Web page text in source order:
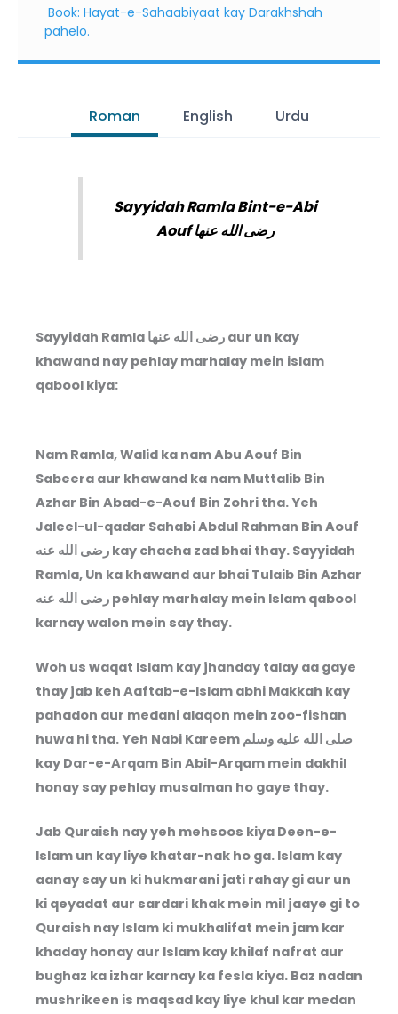
Book: Hayat-e-Sahaabiyaat kay Darakhshah
pahelo.
Roman English Urdu
Sayyidah Ramla Bint-e-Abi
Aouf رضى الله عنها
Sayyidah Ramla رضى الله عنها aur un kay
khawand nay pehlay marhalay mein islam
qabool kiya:
Nam Ramla, Walid ka nam Abu Aouf Bin
Sabeera aur khawand ka nam Muttalib Bin
Azhar Bin Abad-e-Aouf Bin Zohri tha. Yeh
Jaleel-ul-qadar Sahabi Abdul Rahman Bin Aouf
رضى الله عنه kay chacha zad bhai thay. Sayyidah
Ramla, Un ka khawand aur bhai Tulaib Bin Azhar
رضى الله عنه pehlay marhalay mein Islam qabool
karnay walon mein say thay.
Woh us waqat Islam kay jhanday talay aa gaye
thay jab keh Aaftab-e-Islam abhi Makkah kay
pahadon aur medani alaqon mein zoo-fishan
huwa hi tha. Yeh Nabi Kareem صلى الله عليه وسلم
kay Dar-e-Arqam Bin Abil-Arqam mein dakhil
honay say pehlay musalman ho gaye thay.
Jab Quraish nay yeh mehsoos kiya Deen-e-
Islam un kay liye khatar-nak ho ga. Islam kay
aanay say un ki hukmarani jati rahay gi aur un
ki qeyadat aur sardari khak mein mil jaaye gi to
Quraish nay Islam ki mukhalifat mein jam kar
khaday honay aur Islam kay khilaf nafrat aur
bughaz ka izhar karnay ka fesla kiya. Baz nadan
mushrikeen is maqsad kay liye khul kar medan